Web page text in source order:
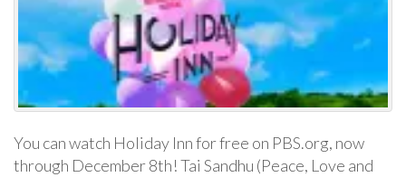
You can watch Holiday Inn for free on PBS.org, now
through December 8th! Tai Sandhu (Peace, Love and